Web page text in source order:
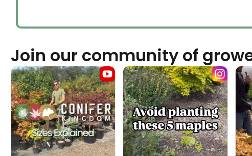
Join our community of